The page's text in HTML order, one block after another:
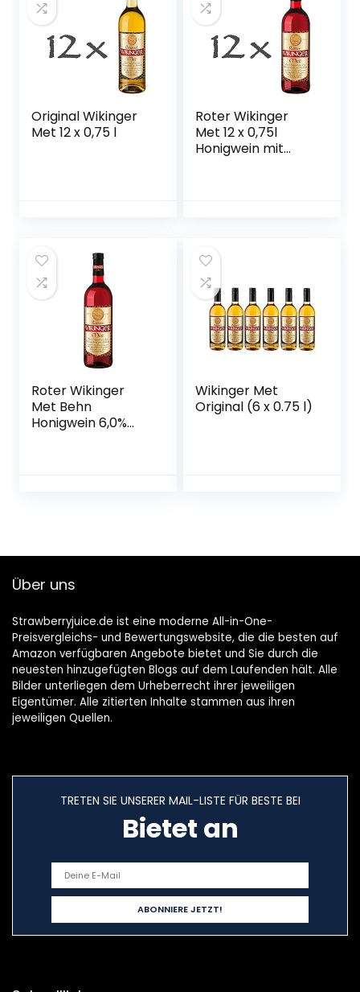
Original Wikinger
Met 12 x 0,75 l
Roter Wikinger
Met 12 x 0,75l
Honigwein mit
Roter Wikinger
Met Behn
Honigwein 6,0%
Wikinger Met
Original (6 x 0.75 l)
Über uns
Strawberryjuice.de ist eine moderne All-in-One-
Preisvergleichs- und Bewertungswebsite, die die besten auf
Amazon verfügbaren Angebote bietet und Sie durch die
neuesten hinzugefügten Blogs auf dem Laufenden hält. Alle
Bilder unterliegen dem Urheberrecht ihrer jeweiligen
Eigentümer. Alle zitierten Inhalte stammen aus ihren
jeweiligen Quellen.
TRETEN SIE UNSERER MAIL-LISTE FÜR BESTE BEI
Bietet an